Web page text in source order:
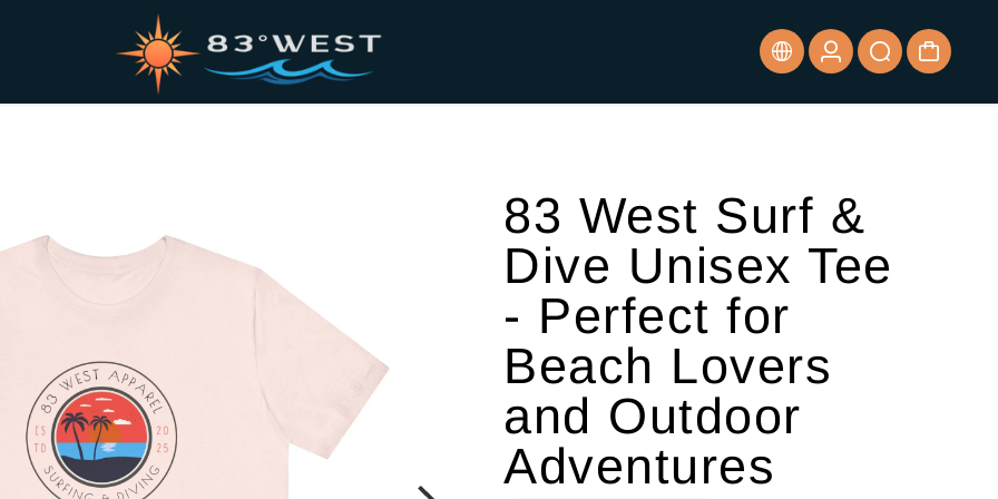
83 West Surf &
Dive Unisex Tee
- Perfect for
Beach Lovers
and Outdoor
Adventures